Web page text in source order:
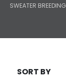
SWEATER
SORT BY